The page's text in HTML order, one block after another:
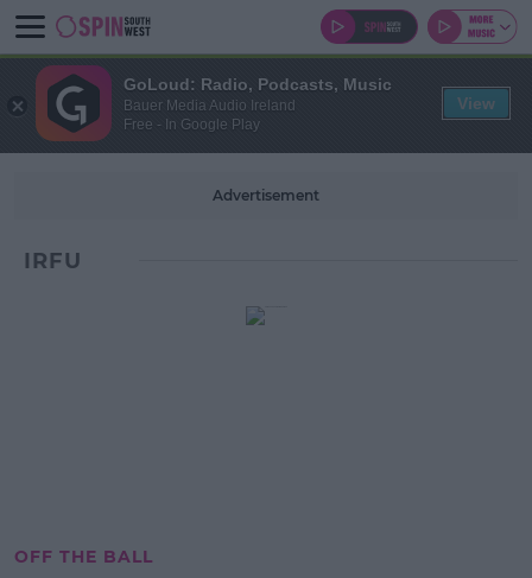
Advertisement
IRFU
OFF THE BALL
GoLoud: Radio, Podcasts, Music
Bauer Media Audio Ireland
Free - In Google Play
View